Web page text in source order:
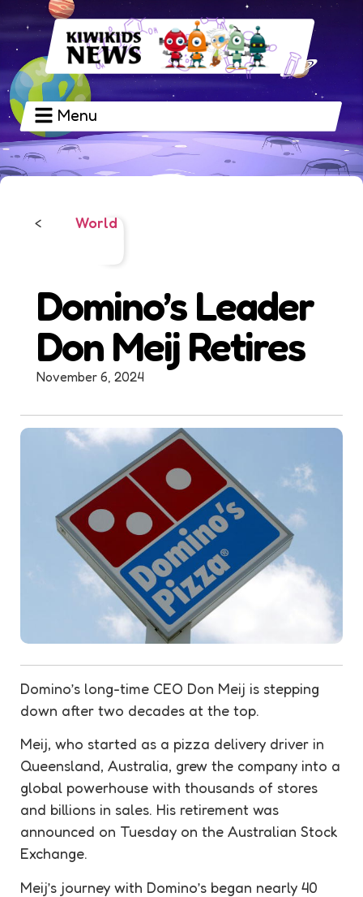
Menu
< World
Domino’s Leader
Don Meij Retires
November 6, 2024
Domino’s long-time CEO Don Meij is stepping
down after two decades at the top.
Meij, who started as a pizza delivery driver in
Queensland, Australia, grew the company into a
global powerhouse with thousands of stores
and billions in sales. His retirement was
announced on Tuesday on the Australian Stock
Exchange.
Meij’s journey with Domino’s began nearly 40